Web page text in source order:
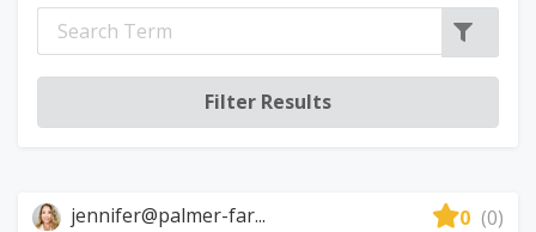
jennifer@palmer-far... 0 (0)